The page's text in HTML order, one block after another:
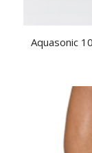
Aquasonic